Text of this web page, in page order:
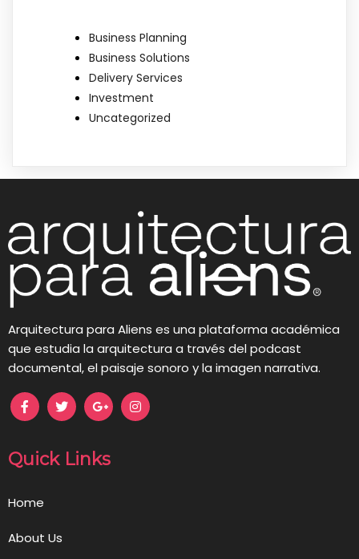
Business Planning
Business Solutions
Delivery Services
Investment
Uncategorized
Arquitectura para Aliens es una plataforma académica
que estudia la arquitectura a través del podcast
documental, el paisaje sonoro y la imagen narrativa.
Quick Links
Home
About Us